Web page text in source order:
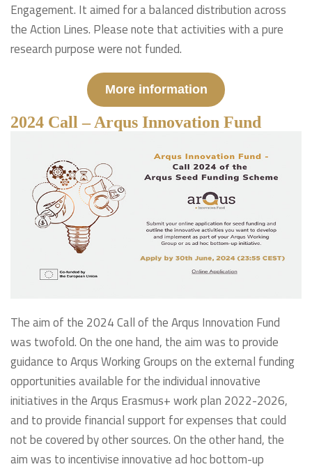
Engagement. It aimed for a balanced distribution across
the Action Lines. Please note that activities with a pure
research purpose were not funded.
More information
2024 Call – Arqus Innovation Fund
The aim of the 2024 Call of the Arqus Innovation Fund
was twofold. On the one hand, the aim was to provide
guidance to Arqus Working Groups on the external funding
opportunities available for the individual innovative
initiatives in the Arqus Erasmus+ work plan 2022-2026,
and to provide financial support for expenses that could
not be covered by other sources. On the other hand, the
aim was to incentivise innovative ad hoc bottom-up